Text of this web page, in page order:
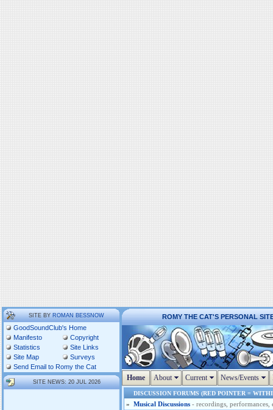
SITE BYROMAN BESSNOW
GoodSoundClub's Home
Manifesto
Copyright
Statistics
Site Links
Site Map
Surveys
Send Email to Romy the Cat
SITE NEWS: 20 JUL 2026
ROMY THE CAT'S PERSONAL
Home About Current News/Events
DISCUSSION FORUMS (RED POINTER =
» Musical Discussions - recordings, performances,